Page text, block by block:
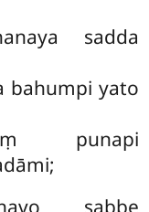
sadda
bahumpi yato
punapi